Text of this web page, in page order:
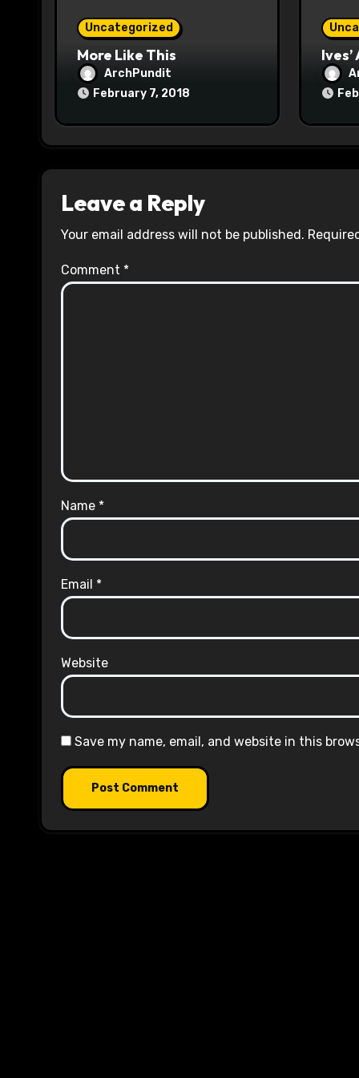
Uncategorized
More Like This
ArchPundit
February 7, 2018
Ives’
Leave a Reply
Your email address will not be published.
Comment *
Name *
Email *
Website
Save my name, email, and website in this